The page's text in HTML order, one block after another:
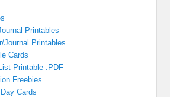
Printables
Journal Printables
Cards
Printable .PDF
Freebies
Cards